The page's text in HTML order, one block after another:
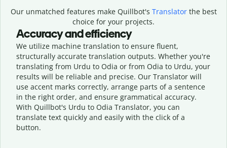
Our unmatched features make Quillbot's Translatorthe best
choice for your projects.
Accuracy and efficiency
We utilize machine translation to ensure fluent,
structurally accurate translation outputs. Whether you're
translating from Urdu to Odia or from Odia to Urdu, your
results will be reliable and precise. Our Translator will
use accent marks correctly, arrange parts of a sentence
in the right order, and ensure grammatical accuracy.
With Quillbot's Urdu to Odia Translator, you can
translate text quickly and easily with the click of a
button.